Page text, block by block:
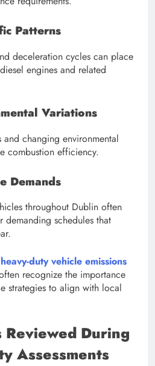
Patterns
deceleration cycles can place
engines and related
Variations
and changing environmental
combustion efficiency.
Demands
throughout Dublin often
demanding schedules that
heavy-duty vehicle emissions
recognize the importance
strategies to align with local
Reviewed During
Assessments